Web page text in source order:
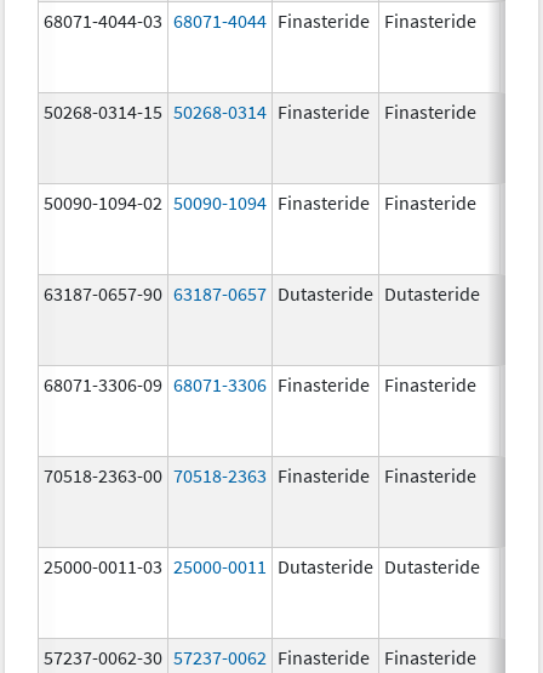
68071-4044-03 68071-4044 Finasteride Finasteride
50268-0314-15 50268-0314 Finasteride Finasteride
50090-1094-02 50090-1094 Finasteride Finasteride
63187-0657-90 63187-0657 Dutasteride Dutasteride
68071-3306-09 68071-3306 Finasteride Finasteride
70518-2363-00 70518-2363 Finasteride Finasteride
25000-0011-03 25000-0011 Dutasteride Dutasteride
57237-0062-30 57237-0062 Finasteride Finasteride